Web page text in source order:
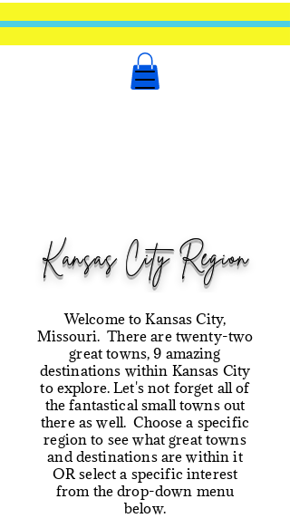
Kansas City Region
Welcome to Kansas City,
Missouri. There are twenty-two
great towns, 9 amazing
destinations within Kansas City
to explore. Let's not forget all of
the fantastical small towns out
there as well. Choose a specific
region to see what great towns
and destinations are within it
OR select a specific interest
from the drop-down menu
below.